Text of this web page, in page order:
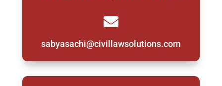

sabyasachi@civillawsolutions.com